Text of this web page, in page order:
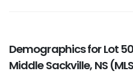
Demographics for Lot
Middle Sackville, NS